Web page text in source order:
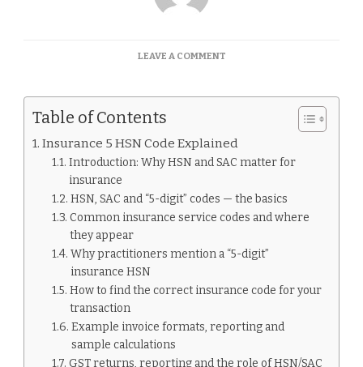
LEAVE A COMMENTON
HSN
Table of Contents
Insurance 5 HSN Code Explained
Introduction: Why HSN and SAC matter for
insurance
HSN, SAC and “5-digit” codes — the basics
Common insurance service codes and where
they appear
Why practitioners mention a “5-digit”
insurance HSN
How to find the correct insurance code for your
transaction
Example invoice formats, reporting and
sample calculations
GST returns, reporting and the role of HSN/SAC